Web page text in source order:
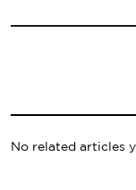
No related articles